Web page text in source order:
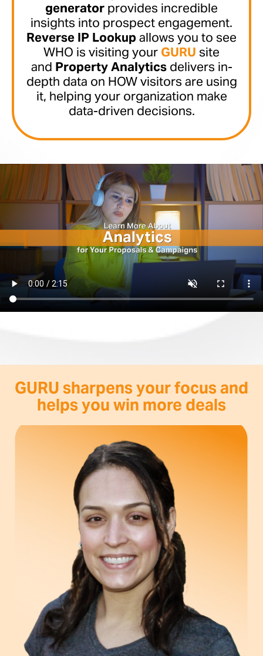
generator provides incredible
insights into prospect engagement.
Reverse IP Lookup allows you to see
WHO is visiting your GURU site
and Property Analyticsdelivers in-
depth data on HOW visitors are using
it, helping your organization make
data-driven decisions.
GURU sharpens your focus and
helps you win more deals